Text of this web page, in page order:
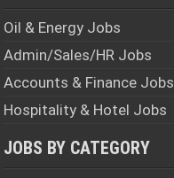
Oil & Energy Jobs
Admin/Sales/HR Jobs
Accounts & Finance Jobs
Hospitality & Hotel Jobs
JOBS BY CATEGORY